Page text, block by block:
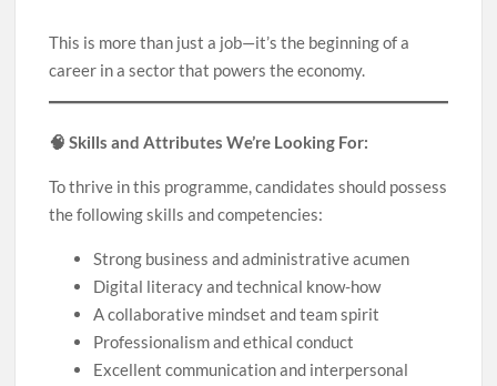
This is more than just a job—it’s the beginning of a
career in a sector that powers the economy.
🧠 Skills and Attributes We’re Looking For:
To thrive in this programme, candidates should possess
the following skills and competencies:
Strong business and administrative acumen
Digital literacy and technical know-how
A collaborative mindset and team spirit
Professionalism and ethical conduct
Excellent communication and interpersonal